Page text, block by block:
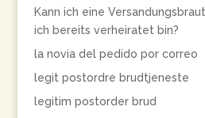
Kann ich eine
ich bereits verheiratet bin?
la novia del pedido por correo
legit postordre brudtjeneste
legitim postorder brud